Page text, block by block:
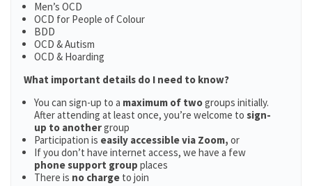
Men’s OCD
OCD for People of Colour
BDD
OCD & Autism
OCD & Hoarding
What important details do I need to know?
You can sign-up to a maximum of twogroups initially.
After attending at least once, you’re welcome to sign-
up to anothergroup
Participation is easily accessible via Zoom, or
If you don’t have internet access, we have a few
phone support group places
There is no charge to join